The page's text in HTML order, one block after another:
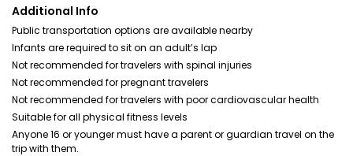
Additional Info
Public transportation options are available nearby
Infants are required to sit on an adult’s lap
Not recommended for travelers with spinal injuries
Not recommended for pregnant travelers
Not recommended for travelers with poor cardiovascular health
Suitable for all physical fitness levels
Anyone 16 or younger must have a parent or guardian travel on the
trip with them.